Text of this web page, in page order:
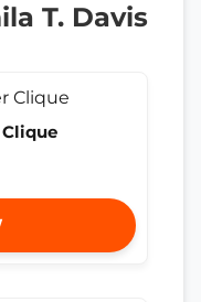
T. Davis